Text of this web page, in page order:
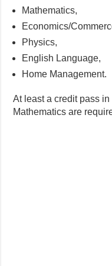
Mathematics,
Economics/
Physics,
English Language,
Home Management.
At least a credit pass
Mathematics are